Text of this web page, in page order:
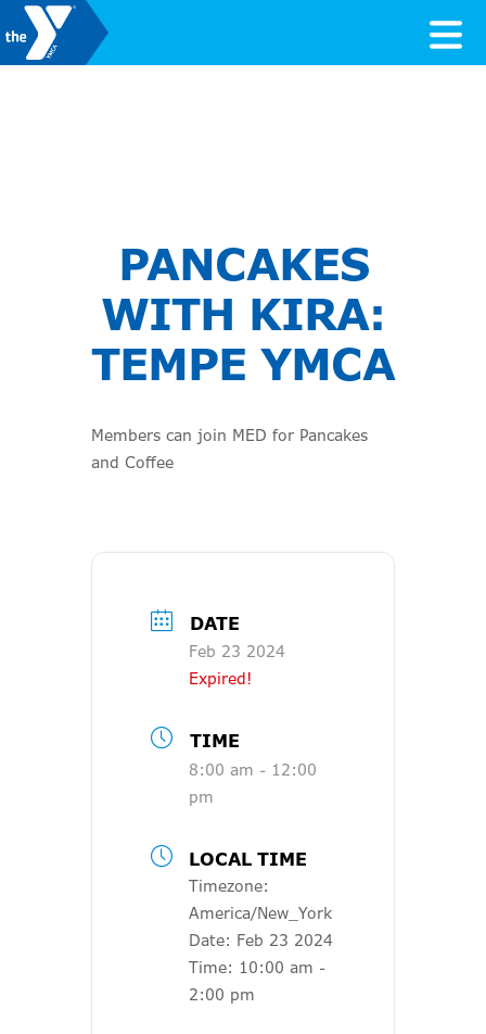
Skip to content
PANCAKES
WITH KIRA:
TEMPE YMCA
Members can join MED for Pancakes
and Coffee
DATE
Feb 23 2024
Expired!
TIME
8:00 am - 12:00
pm
LOCAL TIME
Timezone:
America/New_York
Date: Feb 23 2024
Time: 10:00 am -
2:00 pm